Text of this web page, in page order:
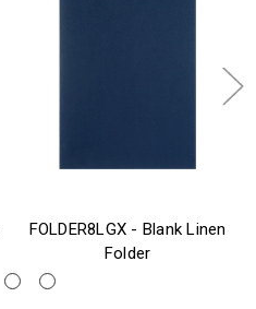
FOLDER8LGX - Blank Linen
Folder